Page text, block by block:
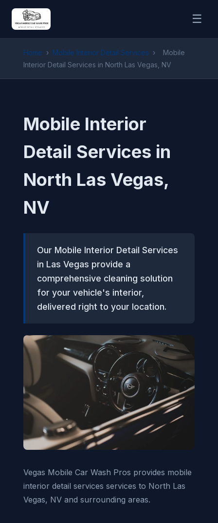
☰
Home › Mobile Interior Detail Services ›
Mobile
Interior Detail Services in North Las Vegas, NV
Mobile Interior
Detail Services in
North Las Vegas,
NV
Our Mobile Interior Detail Services
in Las Vegas provide a
comprehensive cleaning solution
for your vehicle's interior,
delivered right to your location.
Vegas Mobile Car Wash Pros provides mobile
interior detail services services to North Las
Vegas, NV and surrounding areas.